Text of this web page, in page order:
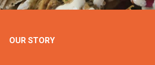
OUR STORY